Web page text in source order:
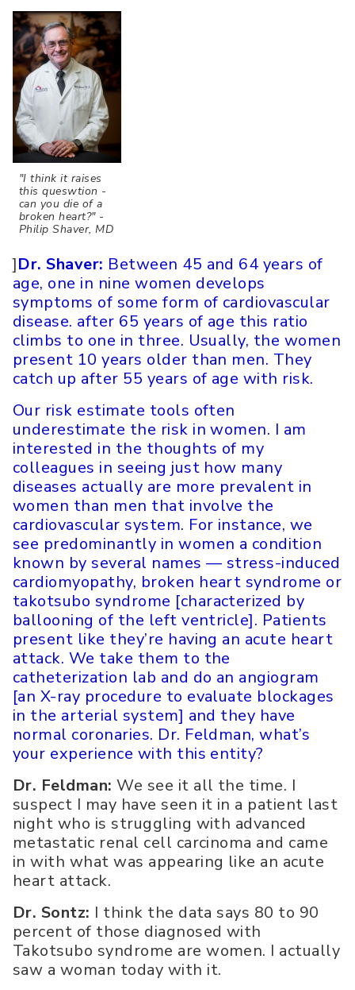
"I think it raises
this queswtion -
can you die of a
broken heart?" -
Philip Shaver, MD
]Dr. Shaver: Between 45 and 64 years of
age, one in nine women develops
symptoms of some form of cardiovascular
disease. after 65 years of age this ratio
climbs to one in three. Usually, the women
present 10 years older than men. They
catch up after 55 years of age with risk.
Our risk estimate tools often
underestimate the risk in women. I am
interested in the thoughts of my
colleagues in seeing just how many
diseases actually are more prevalent in
women than men that involve the
cardiovascular system. For instance, we
see predominantly in women a condition
known by several names — stress-induced
cardiomyopathy, broken heart syndrome or
takotsubo syndrome [characterized by
ballooning of the left ventricle]. Patients
present like they’re having an acute heart
attack. We take them to the
catheterization lab and do an angiogram
[an X-ray procedure to evaluate blockages
in the arterial system] and they have
normal coronaries. Dr. Feldman, what’s
your experience with this entity?
Dr. Feldman: We see it all the time. I
suspect I may have seen it in a patient last
night who is struggling with advanced
metastatic renal cell carcinoma and came
in with what was appearing like an acute
heart attack.
Dr. Sontz: I think the data says 80 to 90
percent of those diagnosed with
Takotsubo syndrome are women. I actually
saw a woman today with it.